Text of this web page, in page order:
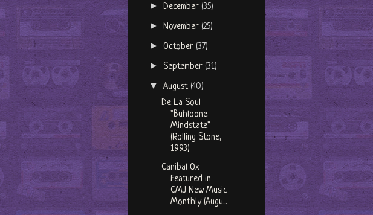
►December (35)
►November (25)
►October (37)
► September (31)
▼August (40)
De La Soul
"Buhloone
Mindstate"
(Rolling Stone,
1993)
Canibal Ox
Featured in
CMJ New Music
Monthly (Augu...